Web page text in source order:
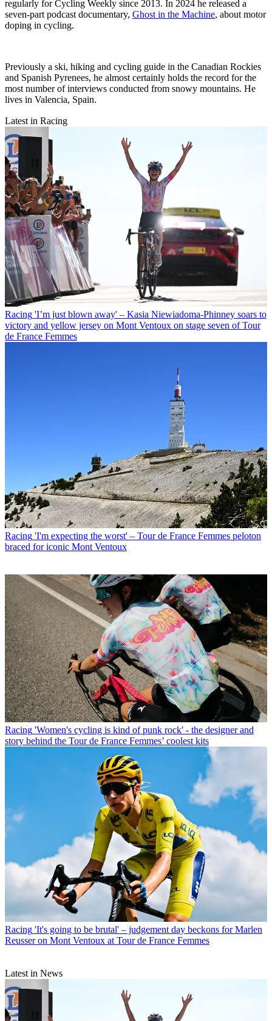
regularly for Cycling Weekly since 2013. In 2024 he released a
seven-part podcast documentary, Ghost in the Machine, about motor
doping in cycling.
Previously a ski, hiking and cycling guide in the Canadian Rockies
and Spanish Pyrenees, he almost certainly holds the record for the
most number of interviews conducted from snowy mountains. He
lives in Valencia, Spain.
Latest in Racing
Racing 'I’m just blown away' – Kasia Niewiadoma-Phinney soars to
victory and yellow jersey on Mont Ventoux on stage seven of Tour
de France Femmes
Racing 'I'm expecting the worst' – Tour de France Femmes peloton
braced for iconic Mont Ventoux
Racing 'Women's cycling is kind of punk rock' - the designer and
story behind the Tour de France Femmes’ coolest kits
Racing 'It's going to be brutal' – judgement day beckons for Marlen
Reusser on Mont Ventoux at Tour de France Femmes
Latest in News